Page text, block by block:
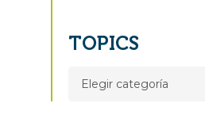
TOPICS